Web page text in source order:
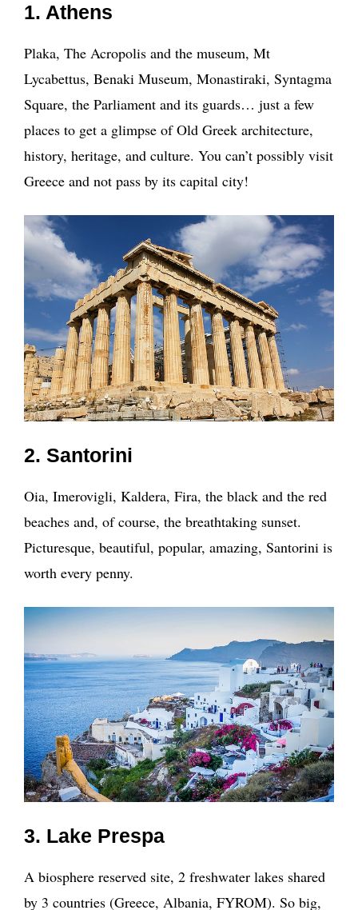
1. Athens
Plaka, The Acropolis and the museum, Mt
Lycabettus, Benaki Museum, Monastiraki, Syntagma
Square, the Parliament and its guards… just a few
places to get a glimpse of Old Greek architecture,
history, heritage, and culture. You can’t possibly visit
Greece and not pass by its capital city!
2. Santorini
Oia, Imerovigli, Kaldera, Fira, the black and the red
beaches and, of course, the breathtaking sunset.
Picturesque, beautiful, popular, amazing, Santorini is
worth every penny.
3. Lake Prespa
A biosphere reserved site, 2 freshwater lakes shared
by 3 countries (Greece, Albania, FYROM). So big,